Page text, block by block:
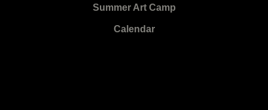
Summer Art Camp
Calendar